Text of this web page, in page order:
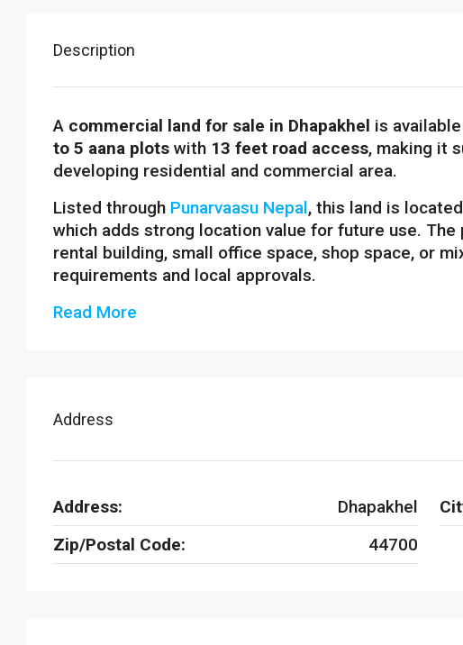
Description
A commercial land for sale in Dhapakhel is
to 5 aana plots with 13 feet road access, making it
developing residential and commercial area.
Listed through Punarvaasu Nepal, this land is
which adds strong location value for future use.
rental building, small office space, shop space, or
requirements and local approvals.
Read More
Address
Address: Dhapakhel
Zip/Postal Code:
44700